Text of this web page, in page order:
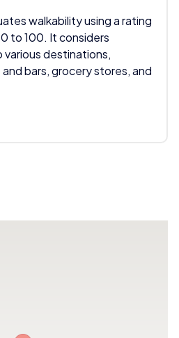
walkability using a rating
to 100. It considers
destinations,
bars, grocery stores, and